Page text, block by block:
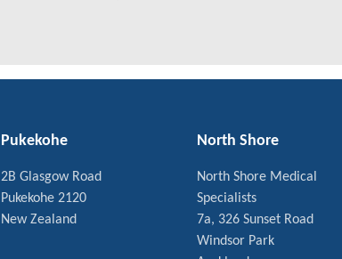
Pukekohe
2B Glasgow Road
Pukekohe 2120
New Zealand
North Shore
North Shore Medical
Specialists
7a, 326 Sunset Road
Windsor Park